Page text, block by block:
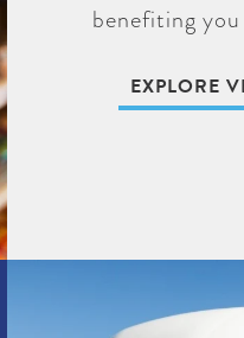
benefiting
EXPLORE